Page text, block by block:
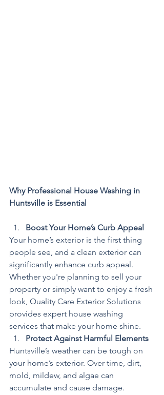
Why Professional House Washing in
Huntsville is Essential
Boost Your Home’s Curb Appeal
Your home’s exterior is the first thing
people see, and a clean exterior can
significantly enhance curb appeal.
Whether you're planning to sell your
property or simply want to enjoy a fresh
look, Quality Care Exterior Solutions
provides expert house washing
services that make your home shine.
Protect Against Harmful Elements
Huntsville’s weather can be tough on
your home’s exterior. Over time, dirt,
mold, mildew, and algae can
accumulate and cause damage.